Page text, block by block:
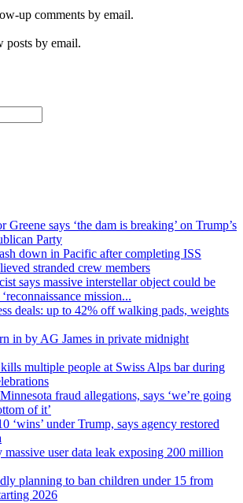
up comments by email.
posts by email.
Greene says ‘the dam is breaking’ on Trump’s
Party
down in Pacific after completing ISS
stranded crew members
says massive interstellar object could be
mission...
deals: up to 42% off walking pads, weights
in by AG James in private midnight
multiple people at Swiss Alps bar during
fraud allegations, says ‘we’re going
of it’
‘wins’ under Trump, says agency restored
massive user data leak exposing 200 million
planning to ban children under 15 from
2026